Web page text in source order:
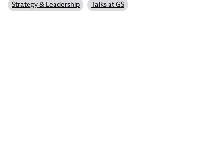
Strategy & Leadership Talks at GS